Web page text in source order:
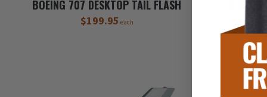
BOEING 707 DESKTOP TAIL FLASH
$199.95 each